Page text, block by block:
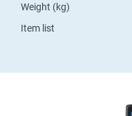
Weight (kg)
Item list